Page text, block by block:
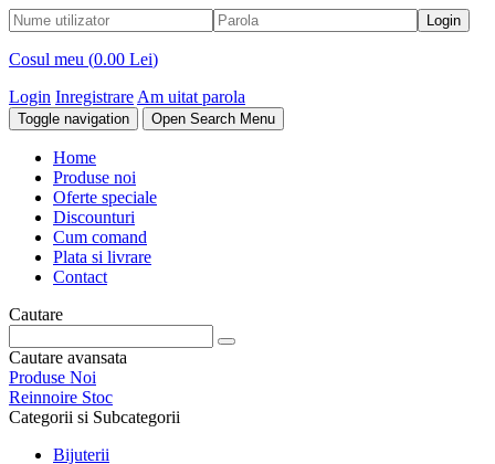
Cosul meu (0.00 Lei)
Login Inregistrare Am uitat parola
Toggle navigation Open Search Menu
Home
Produse noi
Oferte speciale
Discounturi
Cum comand
Plata si livrare
Contact
Cautare
Cautare avansata
Produse Noi
Reinnoire Stoc
Categorii si Subcategorii
Bijuterii